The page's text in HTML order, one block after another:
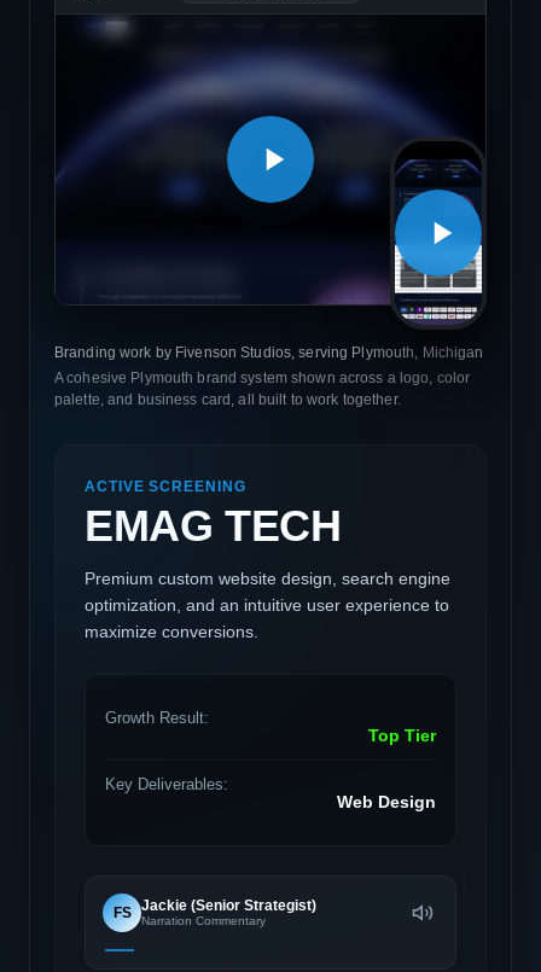
Branding work by Fivenson Studios, serving Plymouth, Michigan
A cohesive Plymouth brand system shown across a logo, color
palette, and business card, all built to work together.
ACTIVE SCREENING
EMAG TECH
Premium custom website design, search engine
optimization, and an intuitive user experience to
maximize conversions.
Growth Result:
Top Tier
Key Deliverables:
Web Design
FS Jackie (Senior Strategist)
Narration Commentary